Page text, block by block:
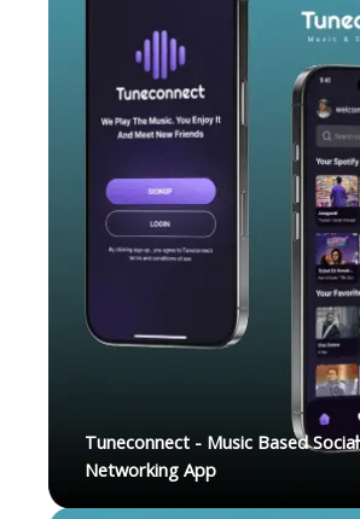
Tuneconnect - Music Based Social
Networking App